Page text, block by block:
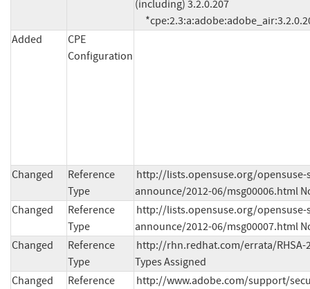
(including) 3.2.0.207
Added
CPE
Configuration
Changed
Reference
Type
http://lists.opensuse.org/opensuse-
announce/2012-06/msg00006.html
Changed
Reference
Type
http://lists.opensuse.org/opensuse-
announce/2012-06/msg00007.html
Changed
Reference
Type
http://rhn.redhat.com/errata/RHSA-
Types Assigned
Changed
Reference
http://www.adobe.com/support/